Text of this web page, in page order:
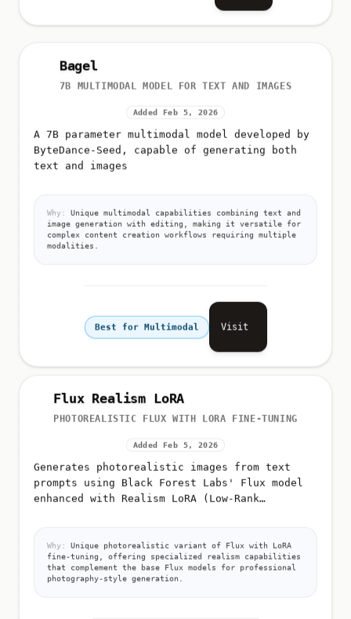
Bagel
7B MULTIMODAL MODEL FOR TEXT AND IMAGES
Added Feb 5, 2026
A 7B parameter multimodal model developed by
ByteDance-Seed, capable of generating both
text and images
Why:
Unique multimodal capabilities combining text and
image generation with editing, making it versatile for
complex content creation workflows requiring multiple
modalities.
Best for Multimodal Visit
Flux Realism LoRA
PHOTOREALISTIC FLUX WITH LORA FINE-TUNING
Added Feb 5, 2026
Generates photorealistic images from text
prompts using Black Forest Labs' Flux model
enhanced with Realism LoRA (Low-Rank
Why:
Unique photorealistic variant of Flux with LoRA
fine-tuning, offering specialized realism capabilities
that complement the base Flux models for professional
photography-style generation.